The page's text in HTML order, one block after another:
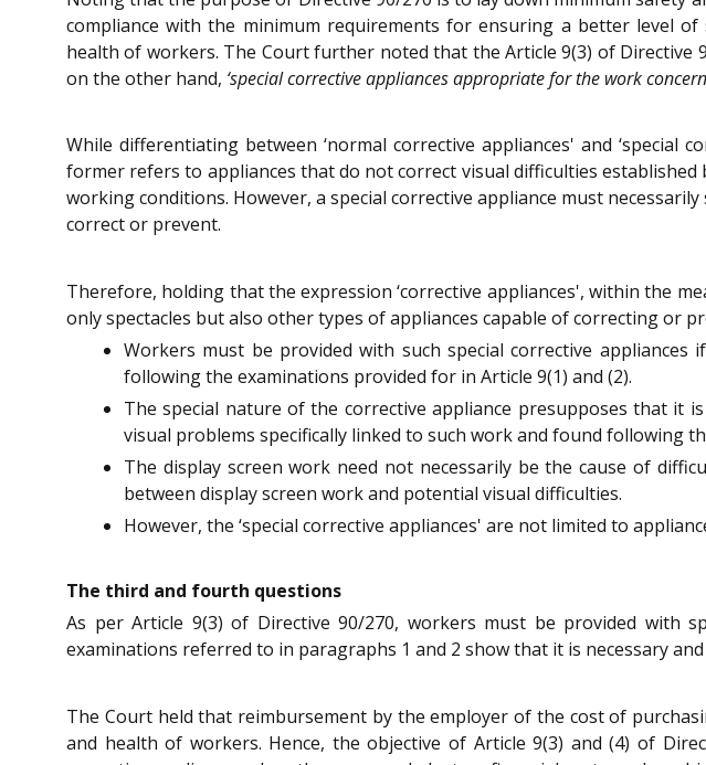
compliance with the minimum requirements for ensuring a better level
health of workers. The Court further noted that the Article 9(3) of Directive
on the other hand, ‘special corrective appliances appropriate for the work
While differentiating between ‘normal corrective appliances' and
former refers to appliances that do not correct visual difficulties
working conditions. However, a special corrective appliance must
correct or prevent.
Therefore, holding that the expression ‘corrective appliances', within the
only spectacles but also other types of appliances capable of correcting or
Workers must be provided with such special corrective
following the examinations provided for in Article 9(1) and (2).
The special nature of the corrective appliance presupposes that it
visual problems specifically linked to such work and found following
The display screen work need not necessarily be the cause of
between display screen work and potential visual difficulties.
However, the ‘special corrective appliances' are not limited to
The third and fourth questions
As per Article 9(3) of Directive 90/270, workers must be provided with
examinations referred to in paragraphs 1 and 2 show that it is necessary
The Court held that reimbursement by the employer of the cost of
and health of workers. Hence, the objective of Article 9(3) and (4) of